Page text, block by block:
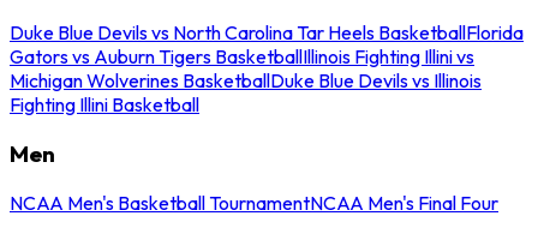
Duke Blue Devils vs North Carolina Tar Heels BasketballFlorida
Gators vs Auburn Tigers BasketballIllinois Fighting Illini vs
Michigan Wolverines BasketballDuke Blue Devils vs Illinois
Fighting Illini Basketball
Men
NCAA Men's Basketball TournamentNCAA Men's Final Four